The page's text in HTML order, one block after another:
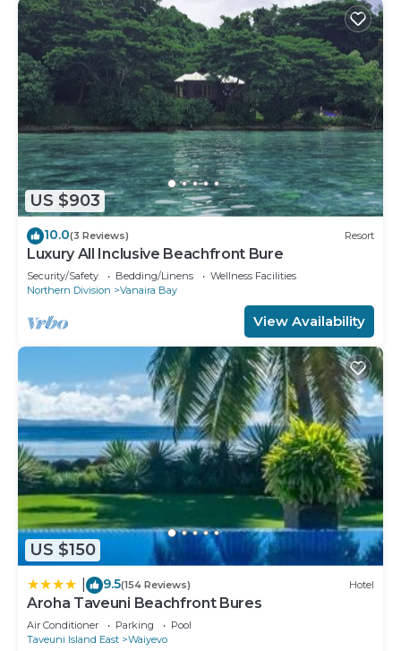
US $903
10.0(3 Reviews) Resort
Luxury All Inclusive Beachfront Bure
Security/Safety Bedding/Linens
Wellness Facilities
Northern Division
Vanaira Bay
View Availability
US $150
9.5(154 Reviews) Hotel
Aroha Taveuni Beachfront Bures
Air Conditioner Parking
Pool
Taveuni Island East
Waiyevo